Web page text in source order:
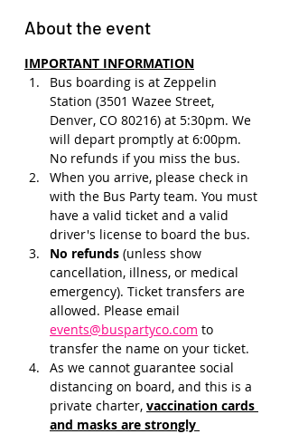
About the event
IMPORTANT INFORMATION
Bus boarding is at Zeppelin
Station (3501 Wazee Street,
Denver, CO 80216) at 5:30pm. We
will depart promptly at 6:00pm.
No refunds if you miss the bus.
When you arrive, please check in
with the Bus Party team. You must
have a valid ticket and a valid
driver's license to board the bus.
No refunds (unless show
cancellation, illness, or medical
emergency). Ticket transfers are
allowed. Please email
events@buspartyco.com to
transfer the name on your ticket.
As we cannot guarantee social
distancing on board, and this is a
private charter, vaccination cards
and masks are strongly